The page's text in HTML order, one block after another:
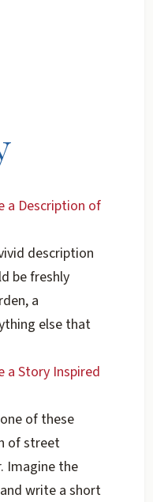
a Description of
description
be freshly
a
else that
a Story Inspired
of these
of street
Imagine the
write a short